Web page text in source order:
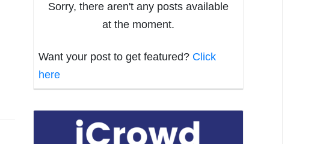
Sorry, there aren't any posts available
at the moment.
Want your post to get featured? Click
here